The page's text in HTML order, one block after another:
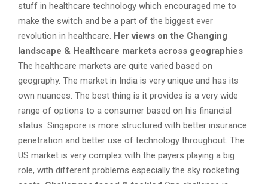
stuff in healthcare technology which encouraged me to
make the switch and be a part of the biggest ever
revolution in healthcare. Her views on the Changing
landscape & Healthcare markets across geographies
The healthcare markets are quite varied based on
geography. The market in India is very unique and has its
own nuances. The best thing is it provides is a very wide
range of options to a consumer based on his financial
status. Singapore is more structured with better insurance
penetration and better use of technology throughout. The
US market is very complex with the payers playing a big
role, with different problems especially the sky rocketing